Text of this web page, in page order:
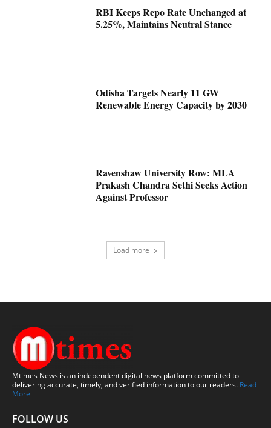
RBI Keeps Repo Rate Unchanged at
5.25%, Maintains Neutral Stance
Odisha Targets Nearly 11 GW
Renewable Energy Capacity by 2030
Ravenshaw University Row: MLA
Prakash Chandra Sethi Seeks Action
Against Professor
Load more
Mtimes News is an independent digital news platform committed to
delivering accurate, timely, and verified information to our readers. Read
More
FOLLOW US